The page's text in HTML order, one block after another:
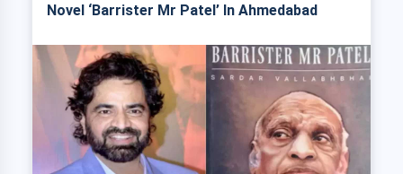
Novel ‘Barrister Mr Patel’ In Ahmedabad